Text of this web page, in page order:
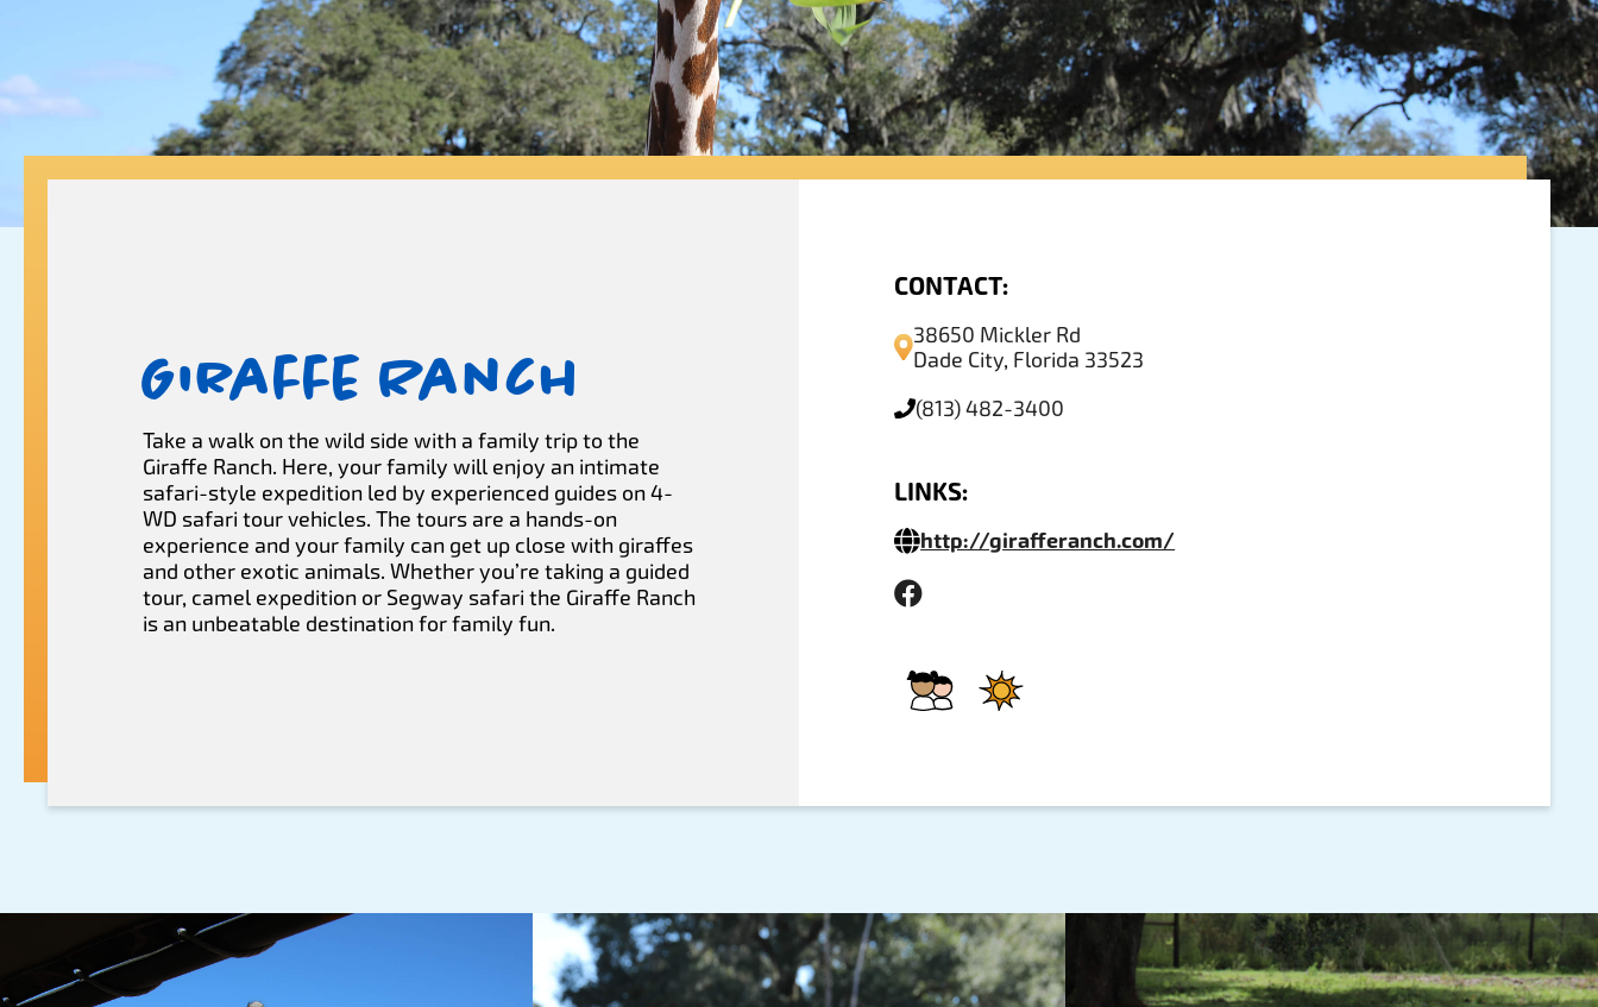
Giraffe Ranch
Take a walk on the wild side with a family trip to the
Giraffe Ranch. Here, your family will enjoy an intimate
safari-style expedition led by experienced guides on 4-
WD safari tour vehicles. The tours are a hands-on
experience and your family can get up close with giraffes
and other exotic animals. Whether you’re taking a guided
tour, camel expedition or Segway safari the Giraffe Ranch
is an unbeatable destination for family fun.
CONTACT:
38650 Mickler Rd
Dade City, Florida 33523
(813) 482-3400
LINKS:
http://girafferanch.com/